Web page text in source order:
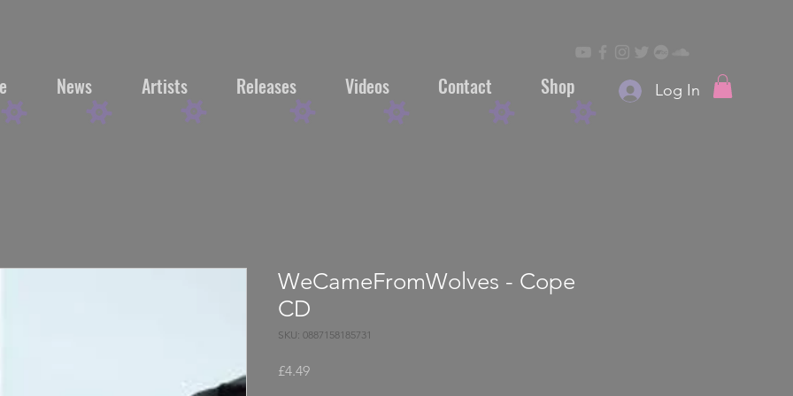
News Artists Releases Videos Contact Shop Log In
WeCameFromWolves - Cope
CD
SKU: 0887158185731
£4.49Price